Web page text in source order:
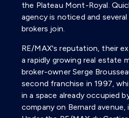
the Plateau Mont-Royal.
agency is noticed and
brokers join.
RE/MAX's reputation, their
a rapidly growing real estate
broker-owner Serge
second franchise in 1997,
in a space already occupied
company on Bernard